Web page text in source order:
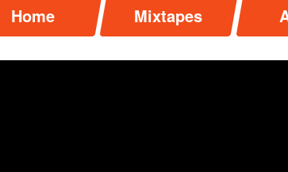
Home Mixtapes